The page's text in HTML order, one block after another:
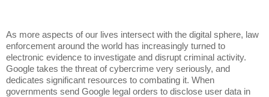
As more aspects of our lives intersect with the digital sphere, law
enforcement around the world has increasingly turned to
electronic evidence to investigate and disrupt criminal activity.
Google takes the threat of cybercrime very seriously, and
dedicates significant resources to combating it. When
governments send Google legal orders to disclose user data in